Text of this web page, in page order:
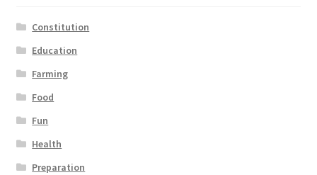
Constitution
Education
Farming
Food
Fun
Health
Preparation